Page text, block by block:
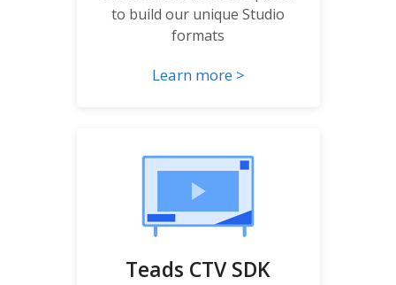
to build our unique Studio
formats
Learn more >
Teads CTV SDK